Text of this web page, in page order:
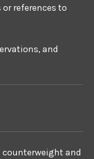
references to
and
and